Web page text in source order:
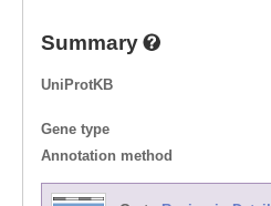
Summary
UniProtKB
Gene type
Annotation method